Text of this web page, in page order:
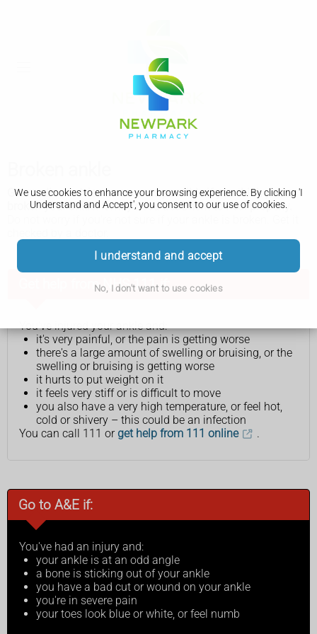
We use cookies to enhance your browsing experience. By clicking 'I
Understand and Accept', you consent to our use of cookies.
I understand and accept
No, I don't want to use cookies
Get medical advice as soon as possible if you think you've
broken your ankle. It may need treatment to heal properly.
Get help from NHS 111 if:
You've injured your ankle and:
it's very painful, or the pain is getting worse
there's a large amount of swelling or bruising, or the
swelling or bruising is getting worse
it hurts to put weight on it
it feels very stiff or is difficult to move
you also have a very high temperature, or feel hot,
cold or shivery – this could be an infection
You can call 111 or get help from 111 online .
Go to A&E if:
You've had an injury and:
your ankle is at an odd angle
a bone is sticking out of your ankle
you have a bad cut or wound on your ankle
you're in severe pain
your toes look blue or white, or feel numb